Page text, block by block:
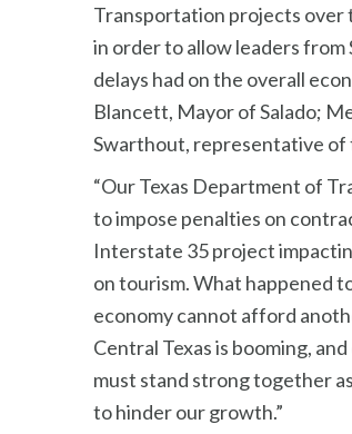
Transportation projects over
in order to allow leaders
delays had on the overall
Blancett, Mayor of Salado;
Swarthout, representative of
“Our Texas Department of
to impose penalties on
Interstate 35 project
on tourism. What happened
economy cannot afford
Central Texas is booming,
must stand strong together
to hinder our growth.”